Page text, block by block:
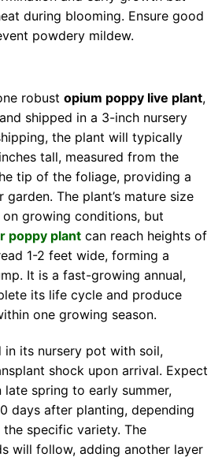
during blooming. Ensure good
powdery mildew.
robust opium poppy live plant,
shipped in a 3-inch nursery
the plant will typically
tall, measured from the
tip of the foliage, providing a
The plant’s mature size
growing conditions, but
poppy plant can reach heights of
1-2 feet wide, forming a
It is a fast-growing annual,
its life cycle and produce
one growing season.
in its nursery pot with soil,
shock upon arrival. Expect
spring to early summer,
days after planting, depending
specific variety. The
will follow, adding another layer